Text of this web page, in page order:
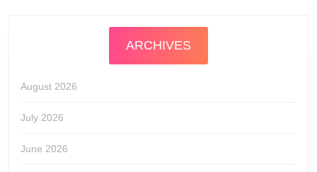
ARCHIVES
August 2026
July 2026
June 2026